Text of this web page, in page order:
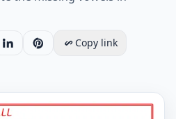
Copy link
Free Basketball Word